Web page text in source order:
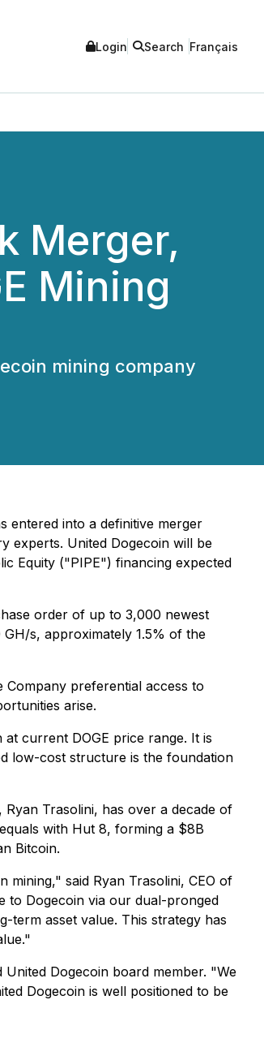
Login Search Français
Merger,
Mining
mining company
entered into a definitive merger
experts. United Dogecoin will be
Equity ("PIPE") financing expected
order of up to 3,000 newest
s, approximately 1.5% of the
Company preferential access to
arise.
current DOGE price range. It is
low-cost structure is the foundation
Trasolini, has over a decade of
with Hut 8, forming a $8B
Bitcoin.
said Ryan Trasolini, CEO of
to Dogecoin via our dual-pronged
term asset value. This strategy has
Dogecoin board member. "We
Dogecoin is well positioned to be